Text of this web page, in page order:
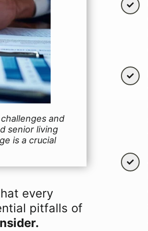
and
senior living
is a crucial
every
pitfalls of